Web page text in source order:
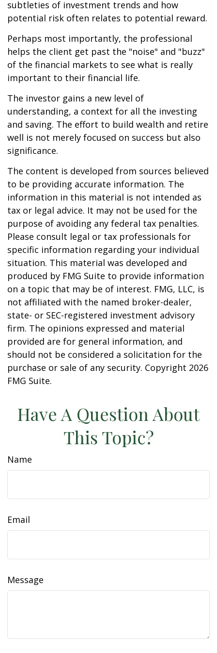
subtleties of investment trends and how
potential risk often relates to potential reward.
Perhaps most importantly, the professional
helps the client get past the "noise" and "buzz"
of the financial markets to see what is really
important to their financial life.
The investor gains a new level of
understanding, a context for all the investing
and saving. The effort to build wealth and retire
well is not merely focused on success but also
significance.
The content is developed from sources believed
to be providing accurate information. The
information in this material is not intended as
tax or legal advice. It may not be used for the
purpose of avoiding any federal tax penalties.
Please consult legal or tax professionals for
specific information regarding your individual
situation. This material was developed and
produced by FMG Suite to provide information
on a topic that may be of interest. FMG, LLC, is
not affiliated with the named broker-dealer,
state- or SEC-registered investment advisory
firm. The opinions expressed and material
provided are for general information, and
should not be considered a solicitation for the
purchase or sale of any security. Copyright 2026
FMG Suite.
Have A Question About
This Topic?
Name
Email
Message